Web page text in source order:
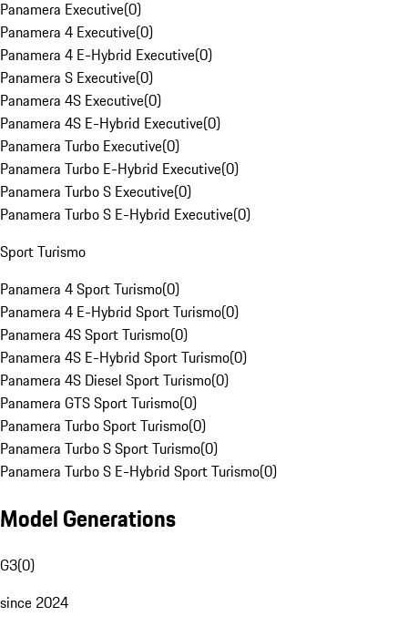
Panamera Executive(0)
Panamera 4 Executive(0)
Panamera 4 E-Hybrid Executive(0)
Panamera S Executive(0)
Panamera 4S Executive(0)
Panamera 4S E-Hybrid Executive(0)
Panamera Turbo Executive(0)
Panamera Turbo E-Hybrid Executive(0)
Panamera Turbo S Executive(0)
Panamera Turbo S E-Hybrid Executive(0)
Sport Turismo
Panamera 4 Sport Turismo(0)
Panamera 4 E-Hybrid Sport Turismo(0)
Panamera 4S Sport Turismo(0)
Panamera 4S E-Hybrid Sport Turismo(0)
Panamera 4S Diesel Sport Turismo(0)
Panamera GTS Sport Turismo(0)
Panamera Turbo Sport Turismo(0)
Panamera Turbo S Sport Turismo(0)
Panamera Turbo S E-Hybrid Sport Turismo(0)
Model Generations
G3(0)
since 2024